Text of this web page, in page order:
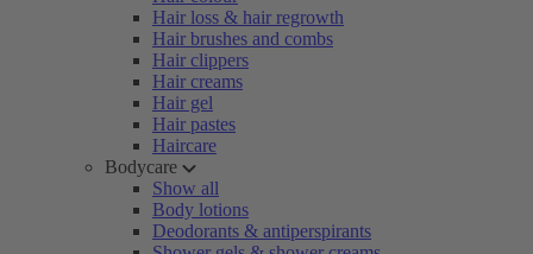
Hair loss & hair regrowth
Hair brushes and combs
Hair clippers
Hair creams
Hair gel
Hair pastes
Haircare
Bodycare
Show all
Body lotions
Deodorants & antiperspirants